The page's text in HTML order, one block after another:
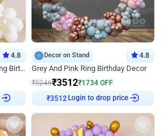
4.8
White and Golden Chrome Ring Birthday Decor With Neon Light
Decor on Stand 4.8
Grey And Pink Ring Birthday Decor
₹5246₹3512₹1734 OFF
₹3512 Login to drop price